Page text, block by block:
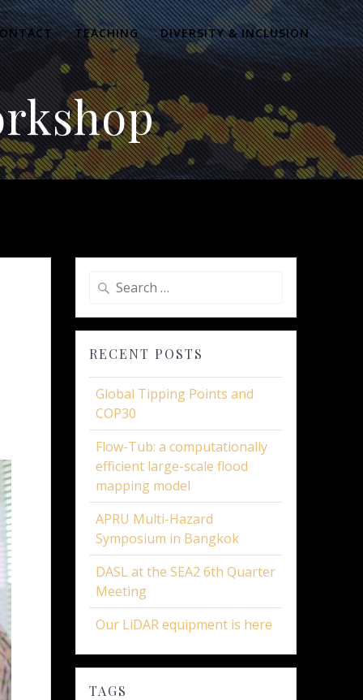
TEACHING DIVERSITY & INCLUSION
Search
RECENT POSTS
Global Tipping Points and
COP30
Flow-Tub: a computationally
efficient large-scale flood
mapping model
APRU Multi-Hazard
Symposium in Bangkok
DASL at the SEA2 6th Quarter
Meeting
Our LiDAR equipment is here
TAGS